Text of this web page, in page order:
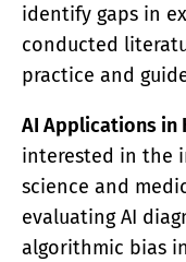
identify gaps in
conducted
practice and
AI Applications in
interested in the
science and
evaluating AI
algorithmic bias